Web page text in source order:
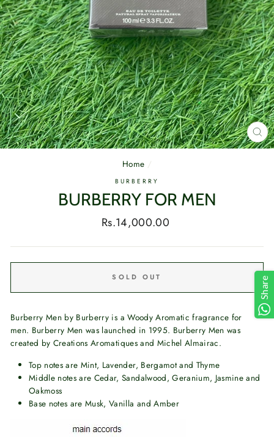
Home /
BURBERRY
BURBERRY FOR MEN
Regular
Rs.14,000.00
SOLD OUT
Burberry Men by Burberry is a Woody Aromatic fragrance for
men. Burberry Men was launched in 1995. Burberry Men was
created by Creations Aromatiques and Michel Almairac.
Top notes are Mint, Lavender, Bergamot and Thyme
Middle notes are Cedar, Sandalwood, Geranium, Jasmine and
Oakmoss
Base notes are Musk, Vanilla and Amber
Share